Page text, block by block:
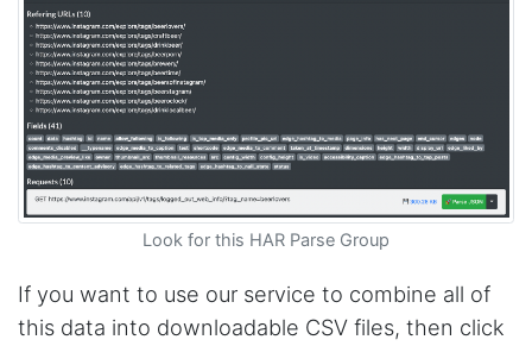
Look for this HAR Parse Group
If you want to use our service to combine all of
this data into downloadable CSV files, then click